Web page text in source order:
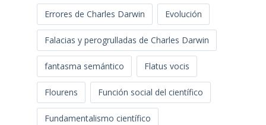
Errores de Charles Darwin Evolución
Falacias y perogrulladas de Charles Darwin
fantasma semántico Flatus vocis
Flourens Función social del científico
Fundamentalismo científico